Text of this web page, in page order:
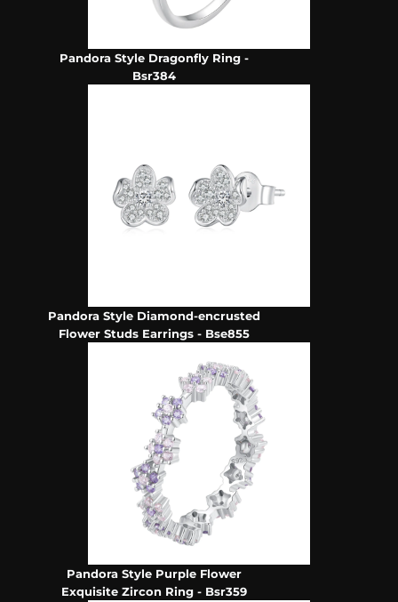
Pandora Style Dragonfly Ring -
Bsr384
Pandora Style Diamond-encrusted
Flower Studs Earrings - Bse855
Pandora Style Purple Flower
Exquisite Zircon Ring - Bsr359